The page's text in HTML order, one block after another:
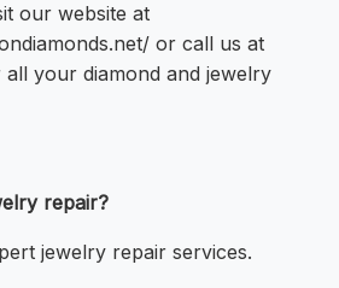
our website at
or call us at
your diamond and jewelry
repair?
jewelry repair services.